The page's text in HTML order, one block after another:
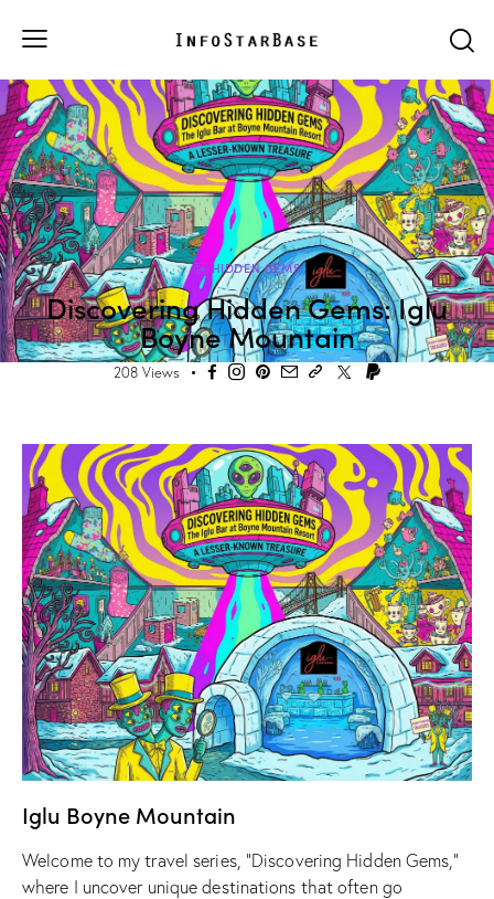
HIDDEN GEMS
Discovering Hidden Gems: Iglu
Boyne Mountain
208 Views
Iglu Boyne Mountain
Welcome to my travel series, “Discovering Hidden Gems,”
where I uncover unique destinations that often go